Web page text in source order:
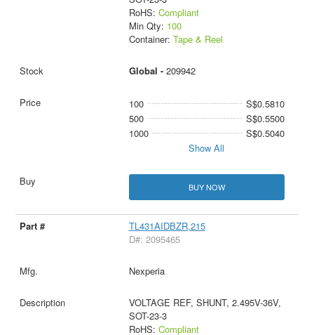
RoHS: Compliant
Min Qty: 100
Container: Tape & Reel
Global - 209942
100
S$0.5810
500
S$0.5500
1000
S$0.5040
Show All
BUY NOW
TL431AIDBZR,215
D#: 2095465
Nexperia
VOLTAGE REF, SHUNT, 2.495V-36V,
SOT-23-3
RoHS: Compliant